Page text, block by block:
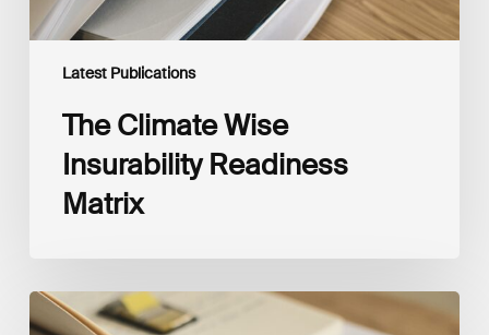
Latest Publications
The Climate Wise
Insurability Readiness
Matrix
The
New